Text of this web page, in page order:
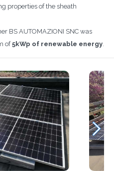
properties of the sheath
BS AUTOMAZIONI SNC was
of5kWp of renewable energy.